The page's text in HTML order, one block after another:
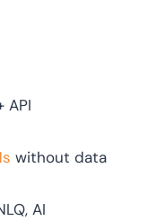
API
without data
AI